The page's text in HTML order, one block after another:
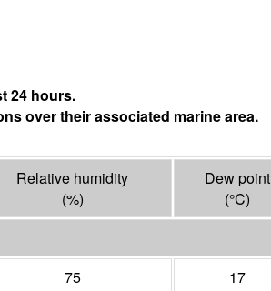
24 hours.
over their associated marine area.
Relative humidity
(%)
Dew point
(°C)
75 17